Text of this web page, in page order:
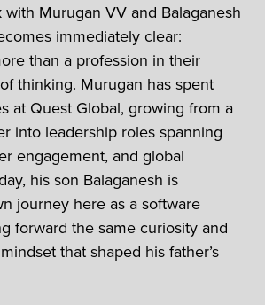
Murugan VV and Balaganesh
immediately clear:
than a profession in their
thinking. Murugan has spent
at Quest Global, growing from a
into leadership roles spanning
engagement, and global
his son Balaganesh is
journey here as a software
forward the same curiosity and
that shaped his father’s